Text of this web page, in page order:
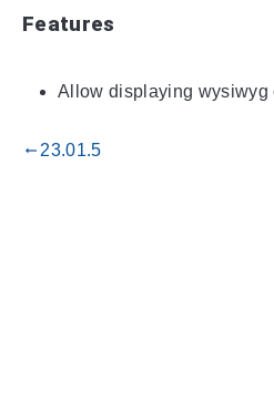
Features
Allow displaying wysiwyg
gdoc_arrow_left_alt 23.01.5